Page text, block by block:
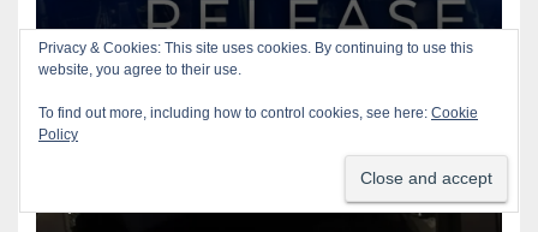
AUTOMOBILES
Smash and grab thief steals
$13K worth of Pokemon Go
Privacy & Cookies: This site uses cookies. By continuing to use this
website, you agree to their use.
To find out more, including how to control cookies, see here: Cookie
Policy